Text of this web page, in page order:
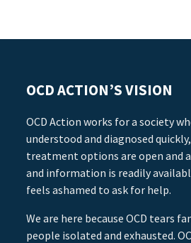
OCD ACTION’S VISION
OCD Action works for a society
understood and diagnosed
treatment options are open and
and information is readily
feels ashamed to ask for help.
We are here because OCD tears
people isolated and exhausted.